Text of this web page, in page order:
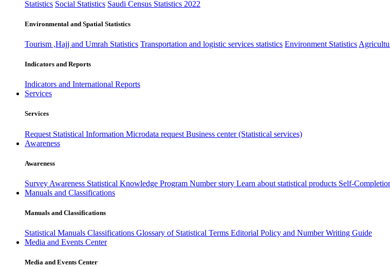
Statistics Social Statistics Saudi Census Statistics 2022
Environmental and Spatial Statistics
Tourism ,Hajj and Umrah Statistics Transportation and logistic services statistics Environment Statistics
Indicators and Reports
Indicators and International Reports
Services
Services
Request Statistical Information Microdata request Business center (Statistical services)
Awareness
Awareness
Survey Awareness Statistical Knowledge Program Number story Learn about statistical products Self-
Manuals and Classifications
Manuals and Classifications
Statistical Manuals Classifications Glossary of Statistical Terms Editorial Policy and Number Writing Guide
Media and Events Center
Media and Events Center